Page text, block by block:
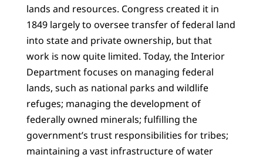
lands and resources. Congress created it in
1849 largely to oversee transfer of federal land
into state and private ownership, but that
work is now quite limited. Today, the Interior
Department focuses on managing federal
lands, such as national parks and wildlife
refuges; managing the development of
federally owned minerals; fulfilling the
government’s trust responsibilities for tribes;
maintaining a vast infrastructure of water